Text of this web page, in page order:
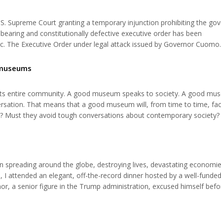
Supreme Court granting a temporary injunction prohibiting the
and constitutionally defective executive order has been
The Executive Order under legal attack issued by Governor Cuomo
against...
entire community. A good museum speaks to society. A good
That means that a good museum will, from time to time,
Must they avoid tough conversations about contemporary
around the globe, destroying lives, devastating
attended an elegant, off-the-record dinner hosted by a well-
a senior figure in the Trump administration, excused himself